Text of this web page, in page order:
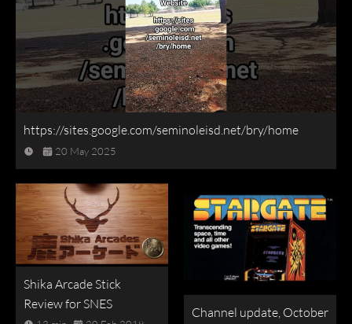
https://sites.google.com/seminoleisd.net/bry/home
20 May 2025
Shika Arcade Stick
Review for SNES
Channel update, October